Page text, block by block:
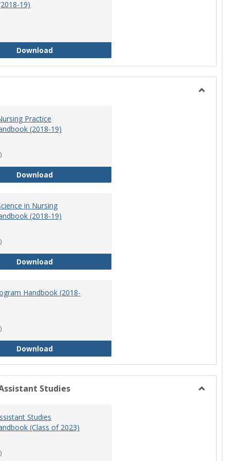
19)
DownloadAthletic Training Program Handbook (2018-19)
Practice
(2018-19)
DownloadDoctor of Nursing Practice Program Handbook
in Nursing
(2018-19)
DownloadMaster of Science in Nursing Program
Handbook (2018-
DownloadRN-BSN Program Handbook (2018-19)
Studies
Studies
(Class of 2023)